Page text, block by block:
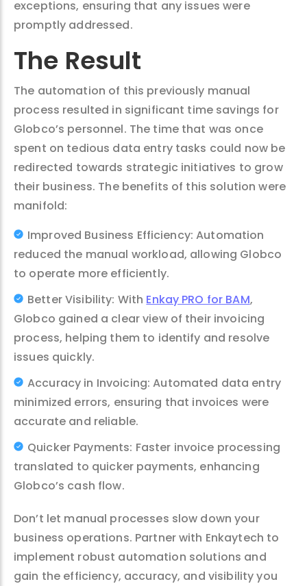
exceptions, ensuring that any issues were
promptly addressed.
The Result
The automation of this previously manual
process resulted in significant time savings for
Globco’s personnel. The time that was once
spent on tedious data entry tasks could now be
redirected towards strategic initiatives to grow
their business. The benefits of this solution were
manifold:
Improved Business Efficiency: Automation
reduced the manual workload, allowing Globco
to operate more efficiently.
Better Visibility: With Enkay PRO for BAM,
Globco gained a clear view of their invoicing
process, helping them to identify and resolve
issues quickly.
Accuracy in Invoicing: Automated data entry
minimized errors, ensuring that invoices were
accurate and reliable.
Quicker Payments: Faster invoice processing
translated to quicker payments, enhancing
Globco’s cash flow.
Don’t let manual processes slow down your
business operations. Partner with Enkaytech to
implement robust automation solutions and
gain the efficiency, accuracy, and visibility you